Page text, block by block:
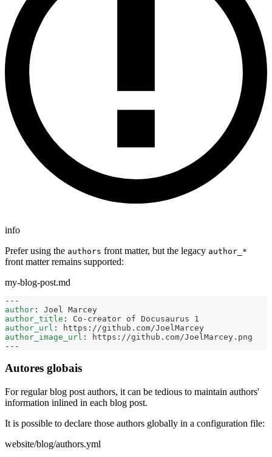
info
Prefer using the authors front matter, but the legacy author_*
front matter remains supported:
my-blog-post.md
---
author :
Joel Marcey
author_title : Co - creator of Docusaurus 1
author_url : https : //github.com/JoelMarcey
author_image_url : https : //github.com/JoelMarcey.png
---
Autores globais
For regular blog post authors, it can be tedious to maintain authors'
information inlined in each blog post.
It is possible to declare those authors globally in a configuration file:
website/blog/authors.yml